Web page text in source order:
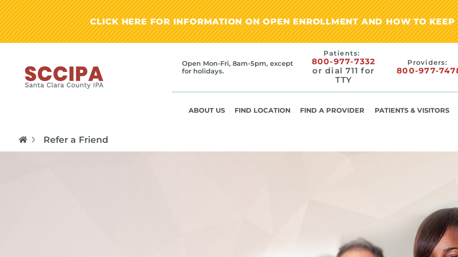
CLICK HERE FOR INFORMATION ON OPEN ENROLLMENT AND HOW TO
Open Mon-Fri, 8am-5pm, except
for holidays.
Patients:
800-977-7332
or dial 711 for
TTY
Providers:
800-977-
ABOUT US FIND LOCATION FIND A PROVIDER PATIENTS & VISITORS
Refer a Friend